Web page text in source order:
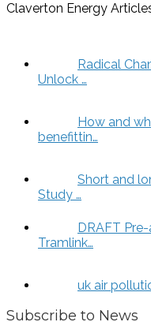
Claverton Energy
Radical
Unlock …
How and
benefittin…
Short and
Study …
DRAFT
Tramlink…
uk air
Subscribe to News